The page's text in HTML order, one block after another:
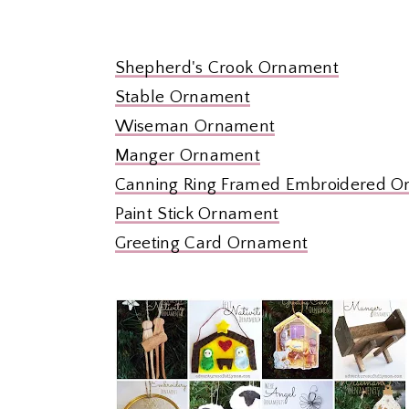
Shepherd's Crook Ornament
Stable Ornament
Wiseman Ornament
Manger Ornament
Canning Ring Framed Embroidered
Paint Stick Ornament
Greeting Card Ornament